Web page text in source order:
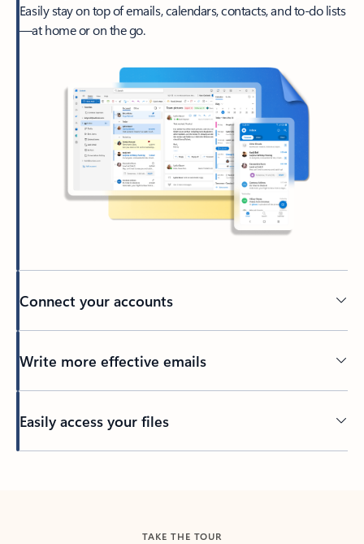
Easily stay on top of emails, calendars, contacts, and to-do lists
—at home or on the go.
Connect your accounts
Write more effective emails
Easily access your files
TAKE THE TOUR